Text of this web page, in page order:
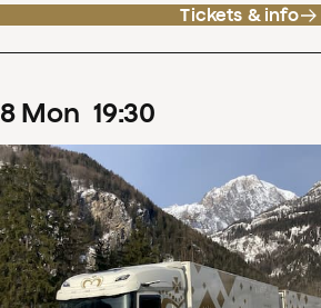
Tickets & info
8 Mon 19:30